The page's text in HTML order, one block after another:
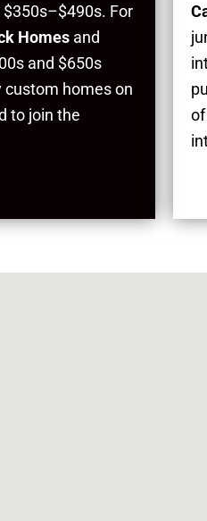
For
Homes and
and $650s
homes on
to join the